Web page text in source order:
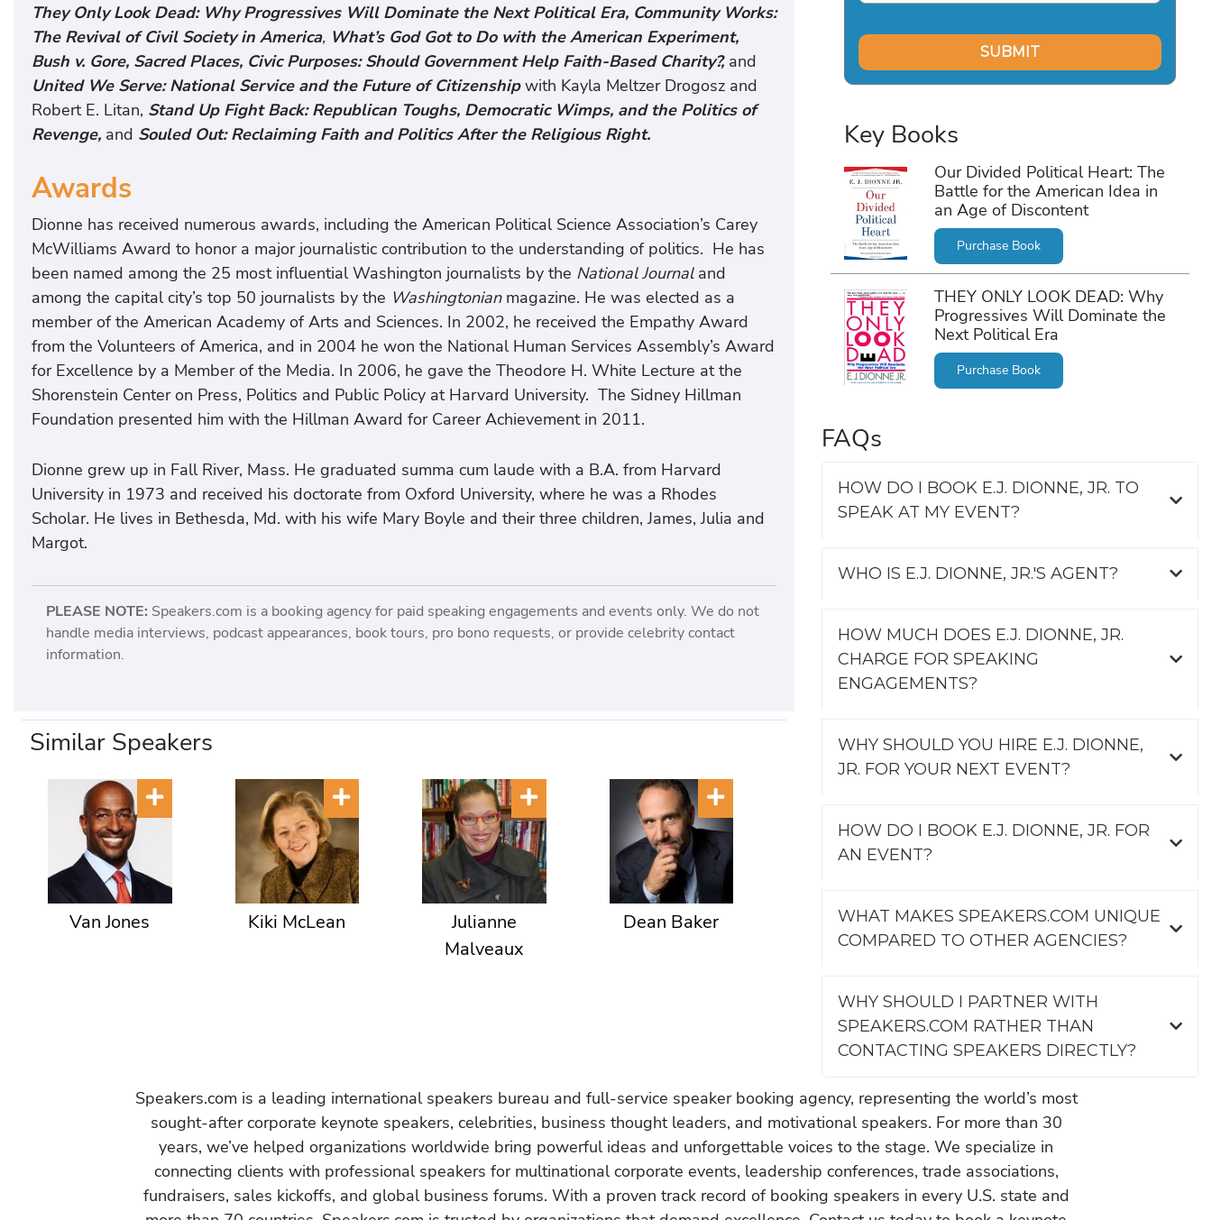
They Only Look Dead: Why Progressives Will Dominate the Next Political Era, Community Works:
The Revival of Civil Society in America, What’s God Got to Do with the American Experiment,
Bush v. Gore, Sacred Places, Civic Purposes: Should Government Help Faith-Based Charity?, and
United We Serve: National Service and the Future of Citizenship with Kayla Meltzer Drogosz and
Robert E. Litan, Stand Up Fight Back: Republican Toughs, Democratic Wimps, and the Politics of
Revenge, and Souled Out: Reclaiming Faith and Politics After the Religious Right.
Awards
Dionne has received numerous awards, including the American Political Science Association’s Carey
McWilliams Award to honor a major journalistic contribution to the understanding of politics. He has
been named among the 25 most influential Washington journalists by the National Journaland
among the capital city’s top 50 journalists by the Washingtonianmagazine. He was elected as a
member of the American Academy of Arts and Sciences. In 2002, he received the Empathy Award
from the Volunteers of America, and in 2004 he won the National Human Services Assembly’s Award
for Excellence by a Member of the Media. In 2006, he gave the Theodore H. White Lecture at the
Shorenstein Center on Press, Politics and Public Policy at Harvard University. The Sidney Hillman
Foundation presented him with the Hillman Award for Career Achievement in 2011.
Dionne grew up in Fall River, Mass. He graduated summa cum laude with a B.A. from Harvard
University in 1973 and received his doctorate from Oxford University, where he was a Rhodes
Scholar. He lives in Bethesda, Md. with his wife Mary Boyle and their three children, James, Julia and
Margot.
PLEASE NOTE: Speakers.com is a booking agency for paid speaking engagements and events only. We do not
handle media interviews, podcast appearances, book tours, pro bono requests, or provide celebrity contact
information.
Similar Speakers
Van Jones Kiki McLean
Julianne
Malveaux
Dean Baker
Key Books
Our Divided Political Heart: The
Battle for the American Idea in
an Age of Discontent
Purchase Book
THEY ONLY LOOK DEAD: Why
Progressives Will Dominate the
Next Political Era
Purchase Book
FAQs
HOW DO I BOOK E.J. DIONNE, JR. TO
SPEAK AT MY EVENT?
WHO IS E.J. DIONNE, JR.'S AGENT?
HOW MUCH DOES E.J. DIONNE, JR.
CHARGE FOR SPEAKING
ENGAGEMENTS?
WHY SHOULD YOU HIRE E.J. DIONNE,
JR. FOR YOUR NEXT EVENT?
HOW DO I BOOK E.J. DIONNE, JR. FOR
AN EVENT?
WHAT MAKES SPEAKERS.COM UNIQUE
COMPARED TO OTHER AGENCIES?
WHY SHOULD I PARTNER WITH
SPEAKERS.COM RATHER THAN
CONTACTING SPEAKERS DIRECTLY?
Speakers.com is a leading international speakers bureau and full-service speaker booking agency, representing the world’s most
sought-after corporate keynote speakers, celebrities, business thought leaders, and motivational speakers. For more than 30
years, we’ve helped organizations worldwide bring powerful ideas and unforgettable voices to the stage. We specialize in
connecting clients with professional speakers for multinational corporate events, leadership conferences, trade associations,
fundraisers, sales kickoffs, and global business forums. With a proven track record of booking speakers in every U.S. state and